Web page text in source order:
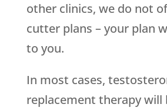
other clinics, we do not
cutter plans – your plan
to you.
In most cases,
replacement therapy will